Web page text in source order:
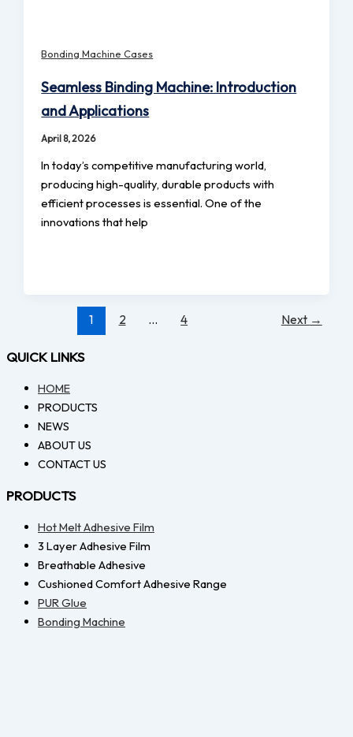
Bonding Machine Cases
Seamless Binding Machine: Introduction
and Applications
April 8, 2026
In today’s competitive manufacturing world,
producing high-quality, durable products with
efficient processes is essential. One of the
innovations that help
1 2 … 4 Next →
QUICK LINKS
HOME
PRODUCTS
NEWS
ABOUT US
CONTACT US
PRODUCTS
Hot Melt Adhesive Film
3 Layer Adhesive Film
Breathable Adhesive
Cushioned Comfort Adhesive Range
PUR Glue
Bonding Machine